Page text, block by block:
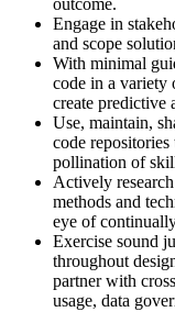
outcome.
Engage in
and scope
With minimal
code in a variety
create predictive
Use, maintain,
code
pollination of
Actively
methods and
eye of
Exercise sound
throughout
partner with
usage, data